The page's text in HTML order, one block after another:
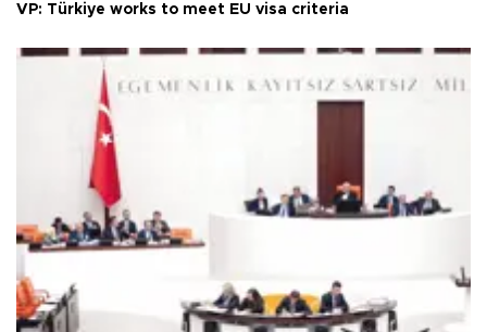
VP: Türkiye works to meet EU visa criteria